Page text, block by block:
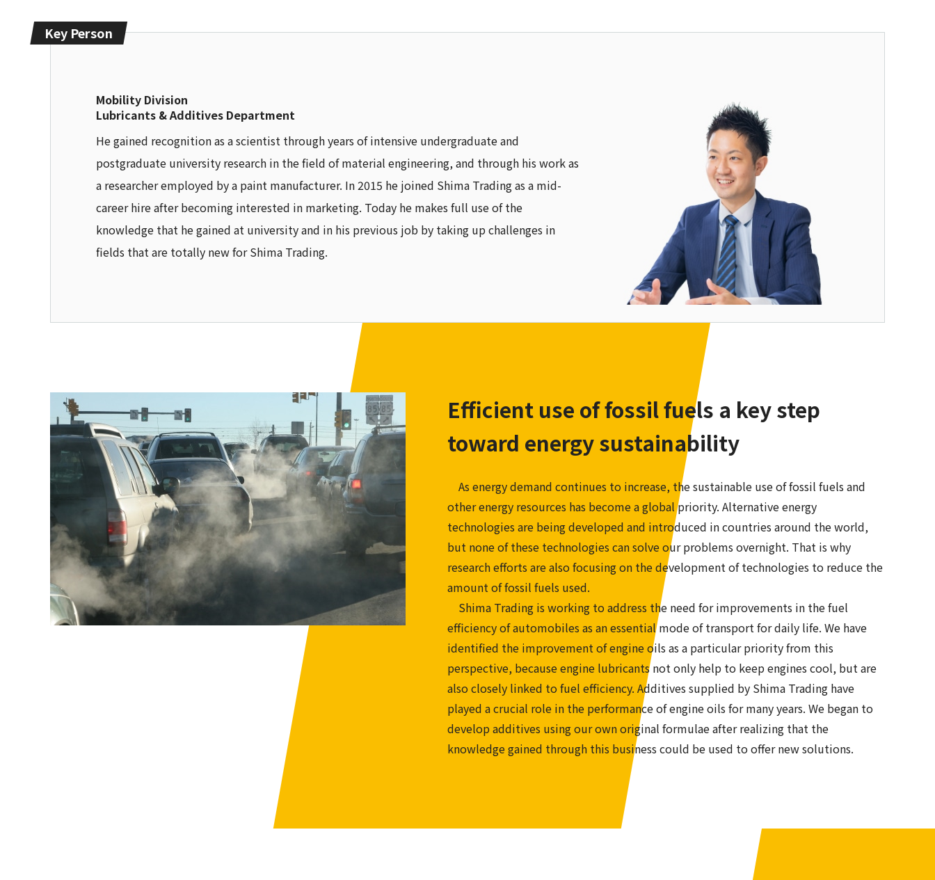
Key Person
Mobility Division
Lubricants & Additives Department
He gained recognition as a scientist through years of intensive undergraduate and
postgraduate university research in the field of material engineering, and through his work as
a researcher employed by a paint manufacturer. In 2015 he joined Shima Trading as a mid-
career hire after becoming interested in marketing. Today he makes full use of the
knowledge that he gained at university and in his previous job by taking up challenges in
fields that are totally new for Shima Trading.
Efficient use of fossil fuels a key step
toward energy sustainability
As energy demand continues to increase, the sustainable use of fossil fuels and
other energy resources has become a global priority. Alternative energy
technologies are being developed and introduced in countries around the world,
but none of these technologies can solve our problems overnight. That is why
research efforts are also focusing on the development of technologies to reduce the
amount of fossil fuels used.
Shima Trading is working to address the need for improvements in the fuel
efficiency of automobiles as an essential mode of transport for daily life. We have
identified the improvement of engine oils as a particular priority from this
perspective, because engine lubricants not only help to keep engines cool, but are
also closely linked to fuel efficiency. Additives supplied by Shima Trading have
played a crucial role in the performance of engine oils for many years. We began to
develop additives using our own original formulae after realizing that the
knowledge gained through this business could be used to offer new solutions.